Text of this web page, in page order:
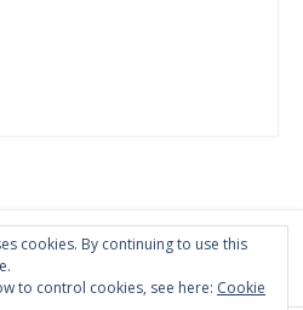
cookies. By continuing to use this
to control cookies, see here: Cookie